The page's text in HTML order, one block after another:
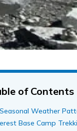
of Contents
Seasonal Weather
Base Camp